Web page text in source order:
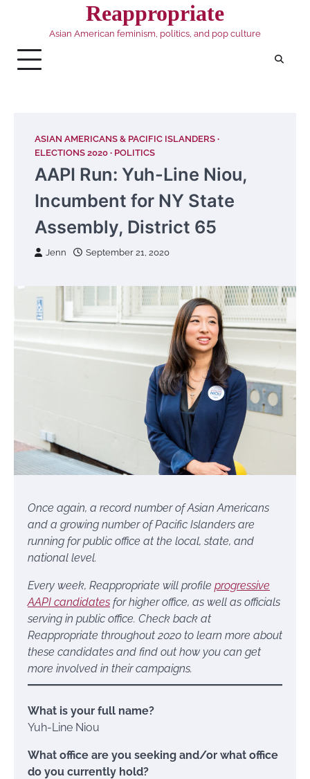
Reappropriate
Asian American feminism, politics, and pop culture
ASIAN AMERICANS & PACIFIC ISLANDERS
ELECTIONS 2020
POLITICS
AAPI Run: Yuh-Line Niou,
Incumbent for NY State
Assembly, District 65
Jenn September 21, 2020
Once again, a record number of Asian Americans
and a growing number of Pacific Islanders are
running for public office at the local, state, and
national level.
Every week, Reappropriate will profile progressive
AAPI candidates for higher office, as well as officials
serving in public office. Check back at
Reappropriate throughout 2020 to learn more about
these candidates and find out how you can get
more involved in their campaigns.
What is your full name?
Yuh-Line Niou
What office are you seeking and/or what office
do you currently hold?